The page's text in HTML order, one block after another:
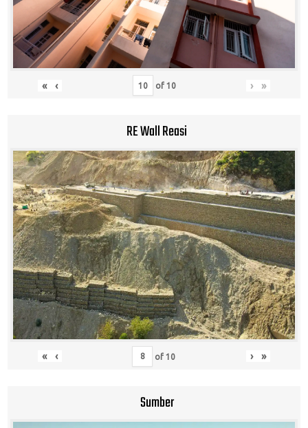
« ‹ of 10 › »
RE Wall Reasi
« ‹ of10 › »
Sumber